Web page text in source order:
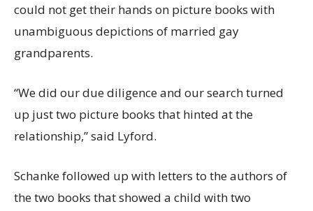
could not get their hands on picture books with
unambiguous depictions of married gay
grandparents.
“We did our due diligence and our search turned
up just two picture books that hinted at the
relationship,” said Lyford.
Schanke followed up with letters to the authors of
the two books that showed a child with two